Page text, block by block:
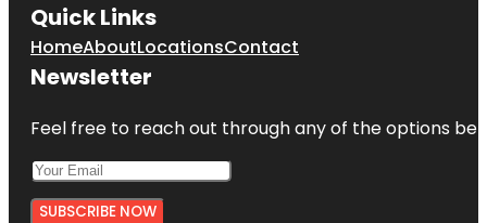
Quick Links
HomeAboutLocationsContact
Newsletter
Feel free to reach out through any of the options
SUBSCRIBE NOW